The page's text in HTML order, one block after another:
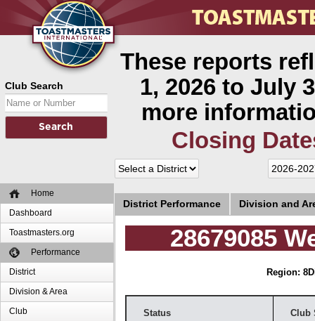
Club Search
Home
Dashboard
Toastmasters.org
Performance
District
Division & Area
Club
These reports
1, 2026 to July
more
Closing
District Performance Division and
28679085
Region: 8
Status Club